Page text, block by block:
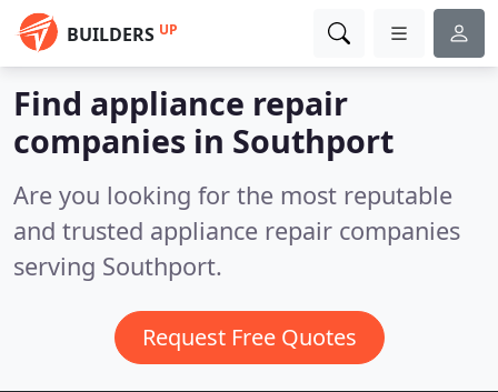
BUILDERS UP
Find appliance repair
companies in Southport
Are you looking for the most reputable
and trusted appliance repair companies
serving Southport.
Request Free Quotes